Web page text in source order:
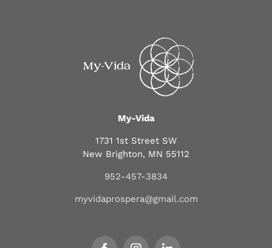
My-Vida
1731 1st Street SW
New Brighton, MN 55112
952-457-3834
myvidaprospera@gmail.com